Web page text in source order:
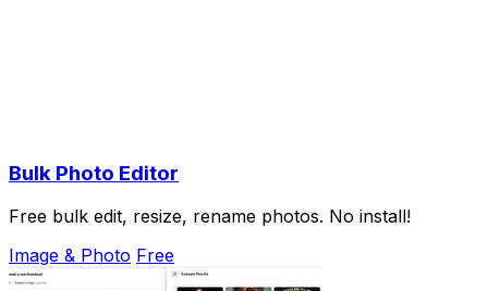
Bulk Photo Editor
Free bulk edit, resize, rename photos. No install!
Image & Photo Free